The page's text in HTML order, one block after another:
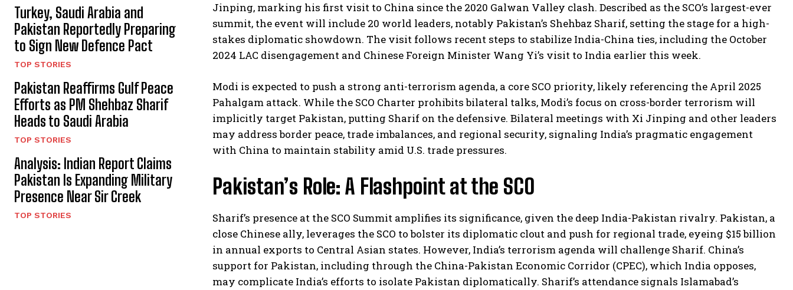
Turkey, Saudi Arabia and
Pakistan Reportedly Preparing
to Sign New Defence Pact
TOP STORIES
Pakistan Reaffirms Gulf Peace
Efforts as PM Shehbaz Sharif
Heads to Saudi Arabia
TOP STORIES
Analysis: Indian Report Claims
Pakistan Is Expanding Military
Presence Near Sir Creek
TOP STORIES
Jinping, marking his first visit to China since the 2020 Galwan Valley clash. Described as the SCO’s largest-ever
summit, the event will include 20 world leaders, notably Pakistan’s Shehbaz Sharif, setting the stage for a high-
stakes diplomatic showdown. The visit follows recent steps to stabilize India-China ties, including the October
2024 LAC disengagement and Chinese Foreign Minister Wang Yi’s visit to India earlier this week.
Modi is expected to push a strong anti-terrorism agenda, a core SCO priority, likely referencing the April 2025
Pahalgam attack. While the SCO Charter prohibits bilateral talks, Modi’s focus on cross-border terrorism will
implicitly target Pakistan, putting Sharif on the defensive. Bilateral meetings with Xi Jinping and other leaders
may address border peace, trade imbalances, and regional security, signaling India’s pragmatic engagement
with China to maintain stability amid U.S. trade pressures.
Pakistan’s Role: A Flashpoint at the SCO
Sharif’s presence at the SCO Summit amplifies its significance, given the deep India-Pakistan rivalry. Pakistan, a
close Chinese ally, leverages the SCO to bolster its diplomatic clout and push for regional trade, eyeing $15 billion
in annual exports to Central Asian states. However, India’s terrorism agenda will challenge Sharif. China’s
support for Pakistan, including through the China-Pakistan Economic Corridor (CPEC), which India opposes,
may complicate India’s efforts to isolate Pakistan diplomatically. Sharif’s attendance signals Islamabad’s